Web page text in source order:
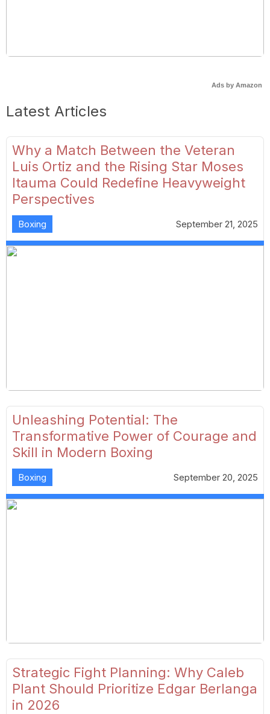
Ads by Amazon
Latest Articles
Why a Match Between the Veteran
Luis Ortiz and the Rising Star Moses
Itauma Could Redefine Heavyweight
Perspectives
Boxing September 21, 2025
Unleashing Potential: The
Transformative Power of Courage and
Skill in Modern Boxing
Boxing September 20, 2025
Strategic Fight Planning: Why Caleb
Plant Should Prioritize Edgar Berlanga
in 2026